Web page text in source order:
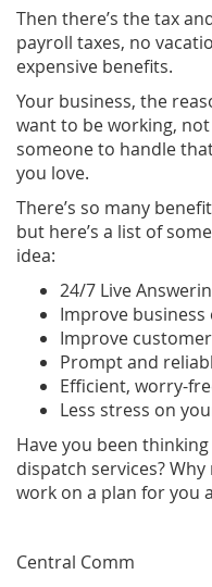
Then there’s the tax
payroll taxes, no
expensive benefits.
Your business, the
want to be working, not
someone to handle
you love.
There’s so many
but here’s a list of
idea:
24/7 Live
Improve business
Improve
Prompt and
Efficient, worry-
Less stress on
Have you been
dispatch services?
work on a plan for you
Central Comm